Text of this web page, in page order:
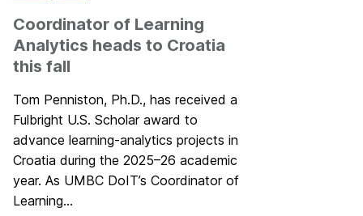
Coordinator of Learning
Analytics heads to Croatia
this fall
Tom Penniston, Ph.D., has received a
Fulbright U.S. Scholar award to
advance learning-analytics projects in
Croatia during the 2025–26 academic
year. As UMBC DoIT’s Coordinator of
Learning...